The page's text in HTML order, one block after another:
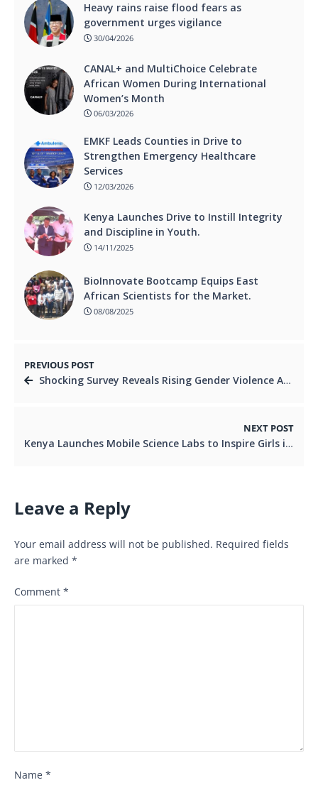
Heavy rains raise flood fears as
government urges vigilance
30/04/2026
CANAL+ and MultiChoice Celebrate
African Women During International
Women’s Month
06/03/2026
EMKF Leads Counties in Drive to
Strengthen Emergency Healthcare
Services
12/03/2026
Kenya Launches Drive to Instill Integrity
and Discipline in Youth.
14/11/2025
BioInnovate Bootcamp Equips East
African Scientists for the Market.
08/08/2025
PREVIOUS POST
Shocking Survey Reveals Rising Gender Violence Among Nairobi Youth.
NEXT POST
Kenya Launches Mobile Science Labs to Inspire Girls into STEM Careers.
Leave a Reply
Your email address will not be published. Required fields
are marked *
Comment *
Name *